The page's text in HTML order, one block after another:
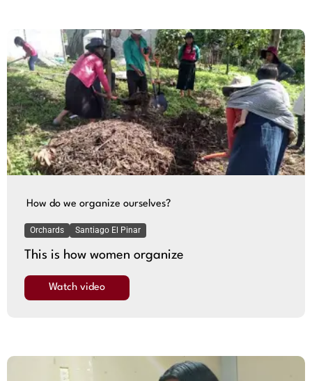
How do we organize ourselves?
Orchards Santiago El Pinar
This is how women organize
Watch video